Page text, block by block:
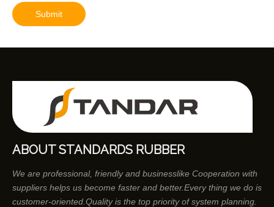
Submit
ABOUT STANDARDS RUBBER
We are professional, friendly and businesslike Cooperation with
suppliers helps us become faster and better.Every thing we do is
customer-oriented.Quality is the top priority of system planning.